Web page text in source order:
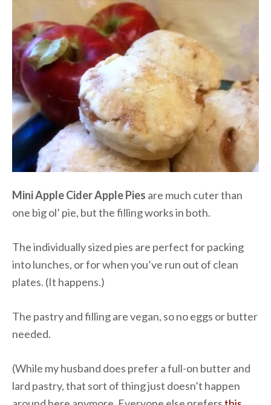
Mini Apple Cider Apple Pies are much cuter than
one big ol’ pie, but the filling works in both.
The individually sized pies are perfect for packing
into lunches, or for when you’ve run out of clean
plates. (It happens.)
The pastry and filling are vegan, so no eggs or butter
needed.
(While my husband does prefer a full-on butter and
lard pastry, that sort of thing just doesn’t happen